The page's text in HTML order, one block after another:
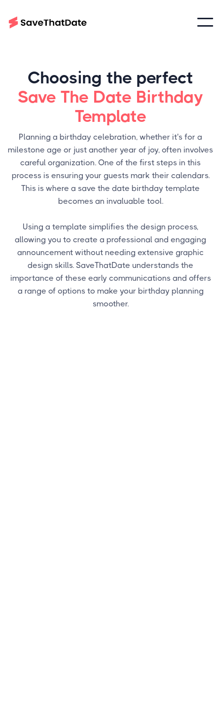
Choosing the perfect
Save The Date Birthday
Template
Planning a birthday celebration, whether it's for a
milestone age or just another year of joy, often involves
careful organization. One of the first steps in this
process is ensuring your guests mark their calendars.
This is where a save the date birthday template
becomes an invaluable tool.
Using a template simplifies the design process,
allowing you to create a professional and engaging
announcement without needing extensive graphic
design skills. SaveThatDate understands the
importance of these early communications and offers
a range of options to make your birthday planning
smoother.